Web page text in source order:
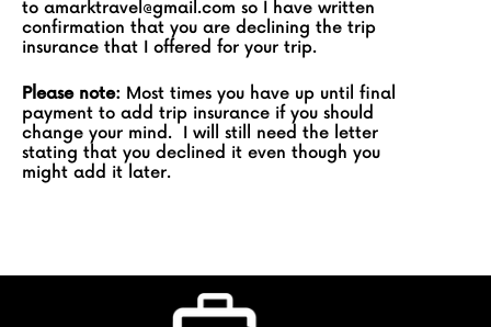
to amarktravel@gmail.com so I have written
confirmation that you are declining the trip
insurance that I offered for your trip.
Please note: Most times you have up until final
payment to add trip insurance if you should
change your mind. I will still need the letter
stating that you declined it even though you
might add it later.